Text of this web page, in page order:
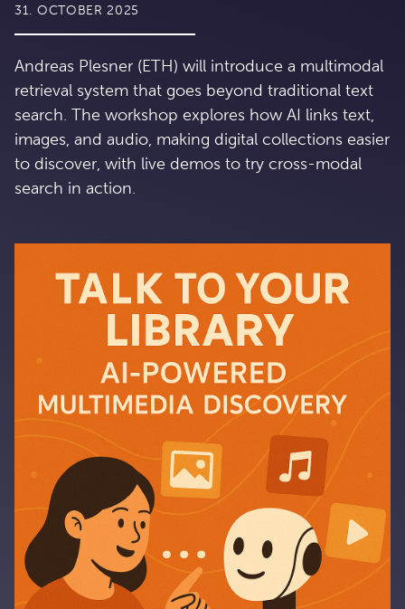
31. OCTOBER 2025
Andreas Plesner (ETH) will introduce a multimodal
retrieval system that goes beyond traditional text
search. The workshop explores how AI links text,
images, and audio, making digital collections easier
to discover, with live demos to try cross-modal
search in action.